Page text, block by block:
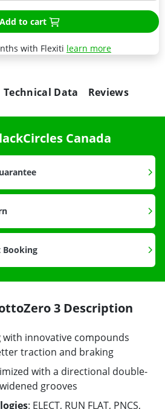
Add to cart
with Flexiti learn more
Technical Data Reviews
Canada
Booking
3 Description
with innovative compounds
traction and braking
with a directional double-
grooves
: ELECT, RUN FLAT, PNCS,